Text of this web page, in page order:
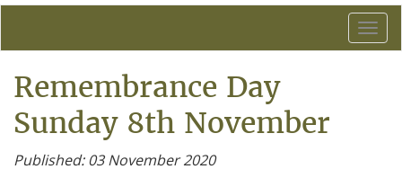
T
o
Remembrance Day
Sunday 8th November
Published: 03 November 2020